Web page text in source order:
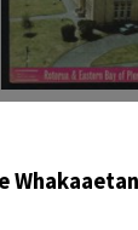
11 Apr 1964